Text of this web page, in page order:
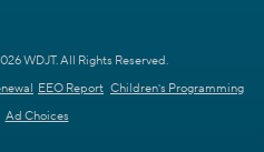
WDJT. All Rights Reserved.
EEO Report Children's Programming
Ad Choices